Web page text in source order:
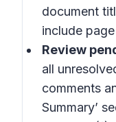
document
include
Review
all
comments
Summary’